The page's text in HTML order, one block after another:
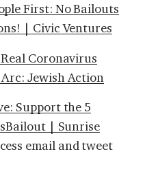
First: No Bailouts
| Civic Ventures
Coronavirus
Jewish Action
Support the 5
| Sunrise
email and tweet